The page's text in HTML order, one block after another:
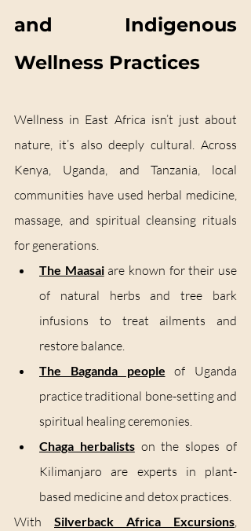
and Indigenous
Wellness Practices
Wellness in East Africa isn’t just about
nature, it’s also deeply cultural. Across
Kenya, Uganda, and Tanzania, local
communities have used herbal medicine,
massage, and spiritual cleansing rituals
for generations.
The Maasai are known for their use
of natural herbs and tree bark
infusions to treat ailments and
restore balance.
The Baganda people of Uganda
practice traditional bone-setting and
spiritual healing ceremonies.
Chaga herbalists on the slopes of
Kilimanjaro are experts in plant-
based medicine and detox practices.
With Silverback Africa Excursions,